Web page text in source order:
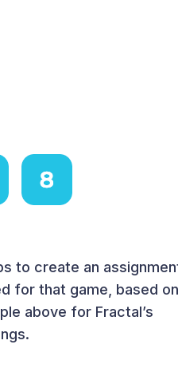
to create an
for that game, based on
above for Fractal’s